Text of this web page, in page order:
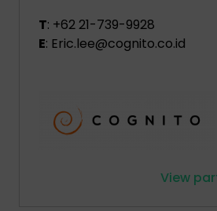
T: +62 21-739-9928
E: Eric.lee@cognito.co.id
View